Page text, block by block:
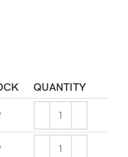
QUANTITY